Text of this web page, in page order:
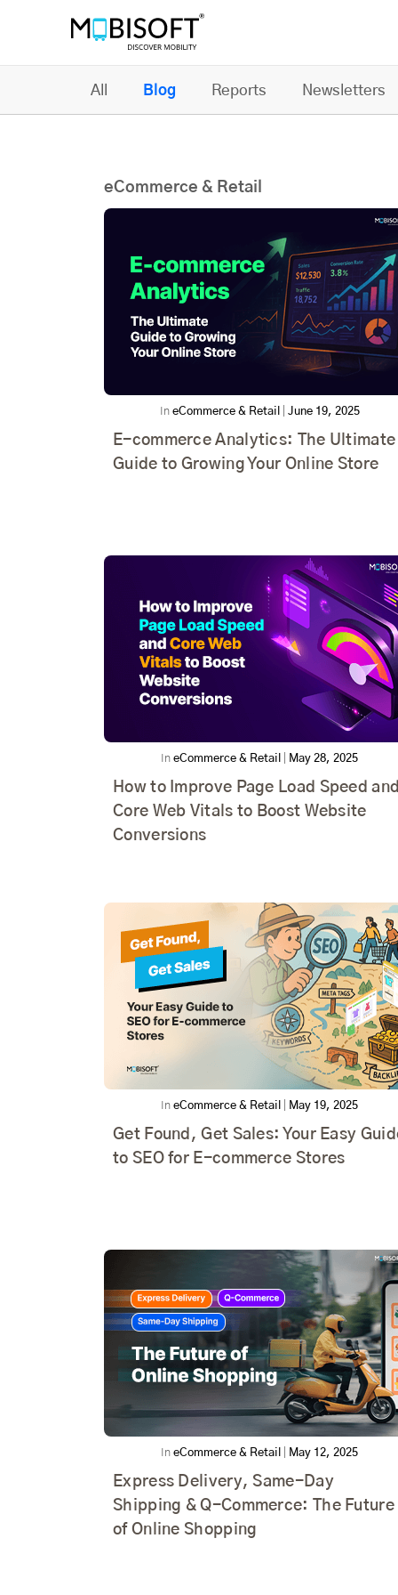
All Blog Reports Newsletters
eCommerce & Retail
In eCommerce & Retail June 19, 2025
E-commerce Analytics: The Ultimate
Guide to Growing Your Online Store
In eCommerce & Retail May 28, 2025
How to Improve Page Load Speed
Core Web Vitals to Boost Website
Conversions
In eCommerce & Retail May 19, 2025
Get Found, Get Sales: Your Easy
to SEO for E-commerce Stores
In eCommerce & Retail May 12, 2025
Express Delivery, Same-Day
Shipping & Q-Commerce: The Future
of Online Shopping